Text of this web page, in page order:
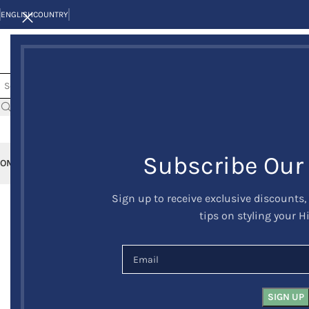
Subscribe
Sign up to receive exclusive
tips on styling your
ENGLISHCOUNTRY
KILT JACKETS AND VESTSKILT OUTFITS KILT
-26%